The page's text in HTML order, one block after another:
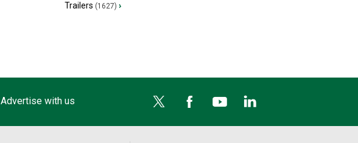
Trailers (1627) ›
Advertise with us